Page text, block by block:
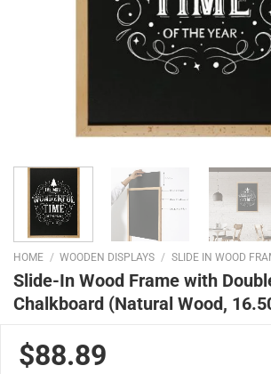
HOME / WOODEN DISPLAYS / SLIDE IN WOOD
Slide-In Wood Frame with
Chalkboard (Natural Wood,
$88.89